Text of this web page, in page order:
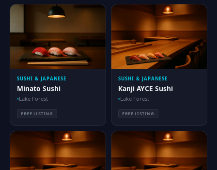
SUSHI & JAPANESE
Minato Sushi
Lake Forest
FREE LISTING
SUSHI & JAPANESE
Kanji AYCE Sushi
Lake Forest
FREE LISTING